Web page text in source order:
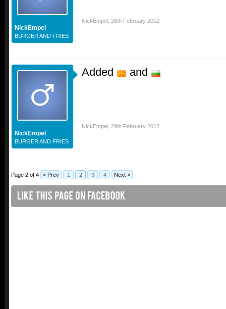
NickEmpel
BURGER AND FRIES
NickEmpel 26th February 2012
NickEmpel
BURGER AND FRIES
Added and
NickEmpel 29th February 2012
Page 2 of 4 < Prev 1 2 3 4 Next >